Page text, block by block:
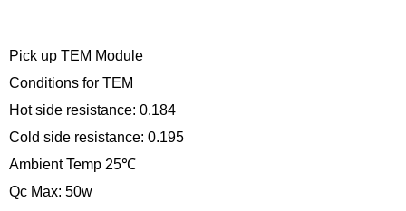
Pick up TEM Module
Conditions for TEM
Hot side resistance: 0.184
Cold side resistance: 0.195
Ambient Temp 25℃
Qc Max: 50w